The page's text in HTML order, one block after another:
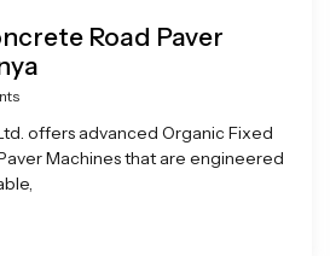
Road Paver
offers advanced Organic Fixed
Machines that are engineered